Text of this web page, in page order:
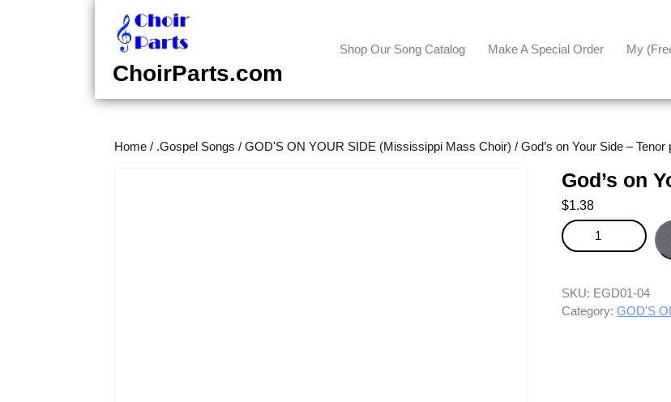
content
content
ChoirParts.com
Shop Our Song Catalog Make A Special Order My
Home / .Gospel Songs / GOD'S ON YOUR SIDE (Mississippi Mass Choir) / God’s on Your Side – Tenor
God’s on
$1.38
God's on Your Side -
SKU: EGD01-04
Category:GOD'S